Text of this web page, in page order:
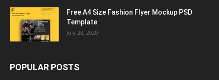
Free A4 Size Fashion Flyer Mockup PSD
Template
July 28, 2020
POPULAR POSTS